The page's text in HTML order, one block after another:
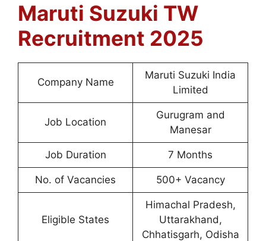
Maruti Suzuki TW
Recruitment 2025
Company Name
Maruti Suzuki India
Limited
Job Location
Gurugram and
Manesar
Job Duration 7 Months
No. of Vacancies 500+ Vacancy
Eligible States
Himachal Pradesh,
Uttarakhand,
Chhatisgarh, Odisha